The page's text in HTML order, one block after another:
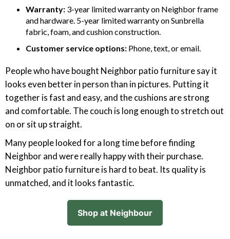
Warranty: 3-year limited warranty on Neighbor frame
and hardware. 5-year limited warranty on Sunbrella
fabric, foam, and cushion construction.
Customer service options: Phone, text, or email.
People who have bought Neighbor patio furniture say it
looks even better in person than in pictures. Putting it
together is fast and easy, and the cushions are strong
and comfortable. The couch is long enough to stretch out
on or sit up straight.
Many people looked for a long time before finding
Neighbor and were really happy with their purchase.
Neighbor patio furniture is hard to beat. Its quality is
unmatched, and it looks fantastic.
Shop at Neighbour